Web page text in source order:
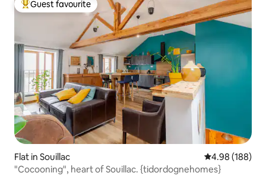
Top guest favourite
Guest favourite
Flat in Souillac 4.98 out of 5
4.98 (188)
"Cocooning", heart of Souillac. {tidordognehomes}